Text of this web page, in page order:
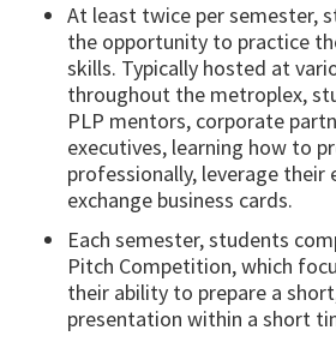
At least twice per semester,
the opportunity to practice
skills. Typically hosted at
throughout the metroplex,
PLP mentors, corporate
executives, learning how to
professionally, leverage their
exchange business cards.
Each semester, students
Pitch Competition, which
their ability to prepare a
presentation within a short